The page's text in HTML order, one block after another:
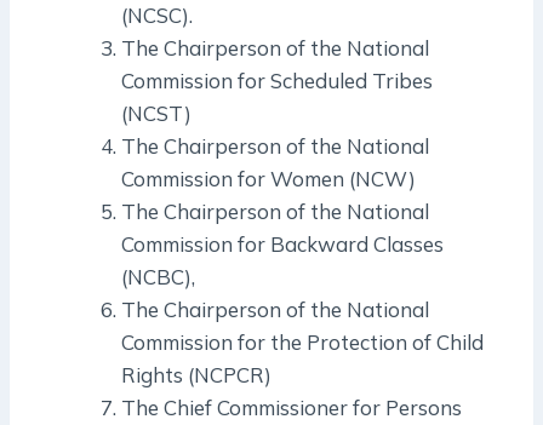
(NCSC).
The Chairperson of the National
Commission for Scheduled Tribes
(NCST)
The Chairperson of the National
Commission for Women (NCW)
The Chairperson of the National
Commission for Backward Classes
(NCBC),
The Chairperson of the National
Commission for the Protection of Child
Rights (NCPCR)
The Chief Commissioner for Persons